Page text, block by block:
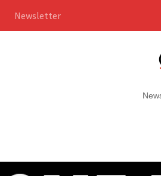
Newsletter